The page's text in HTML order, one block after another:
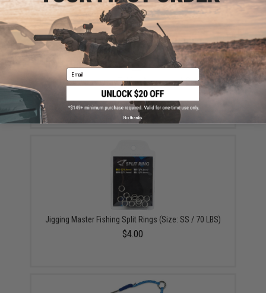
Battle Angler Jigging Fishing Assist Hook Set - Pack
of 3 (Size: 7/0)
$1.50 - $1.99
Jigging Master Fishing Split Rings (Size: SS / 70 LBS)
$4.00
Email
No thanks